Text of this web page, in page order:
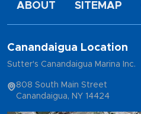
ABOUT SITEMAP
Canandaigua Location
Sutter's Canandaigua Marina Inc.
808 South Main Street
Canandaigua, NY 14424